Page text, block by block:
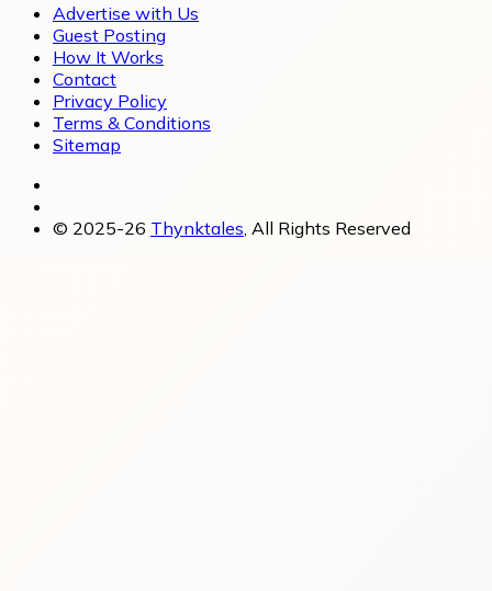
Advertise with Us
Guest Posting
How It Works
Contact
Privacy Policy
Terms & Conditions
Sitemap
© 2025-26 Thynktales , All Rights Reserved